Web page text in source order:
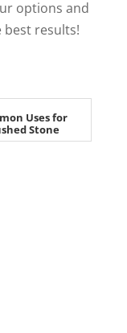
options and
best results!
Uses for
Stone